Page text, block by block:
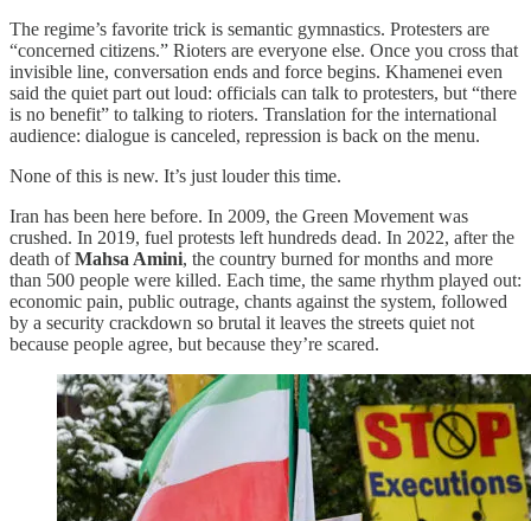
The regime’s favorite trick is semantic gymnastics. Protesters are
“concerned citizens.” Rioters are everyone else. Once you cross that
invisible line, conversation ends and force begins. Khamenei even
said the quiet part out loud: officials can talk to protesters, but “there
is no benefit” to talking to rioters. Translation for the international
audience: dialogue is canceled, repression is back on the menu.
None of this is new. It’s just louder this time.
Iran has been here before. In 2009, the Green Movement was
crushed. In 2019, fuel protests left hundreds dead. In 2022, after the
death ofMahsa Amini, the country burned for months and more
than 500 people were killed. Each time, the same rhythm played out:
economic pain, public outrage, chants against the system, followed
by a security crackdown so brutal it leaves the streets quiet not
because people agree, but because they’re scared.